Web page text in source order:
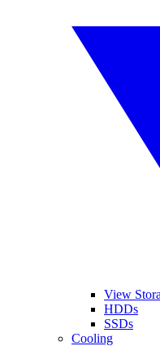
View
HDDs
SSDs
Cooling